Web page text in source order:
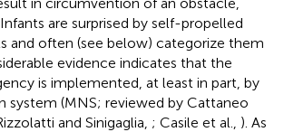
are surprised by self-propelled
and often (see below) categorize them
evidence indicates that the
is implemented, at least in part, by
system (MNS; reviewed by Cattaneo
and Sinigaglia, ; Casile et al., ). As